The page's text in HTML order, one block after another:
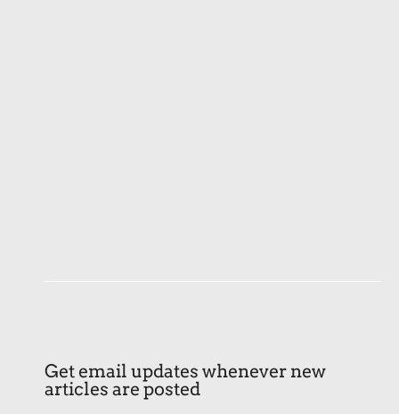
Get email updates whenever new
articles are posted